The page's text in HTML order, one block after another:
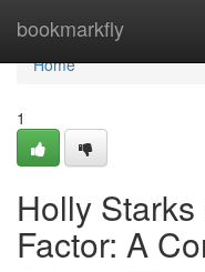
bookmarkfly
Home
Home
1
Holly
Factor: A